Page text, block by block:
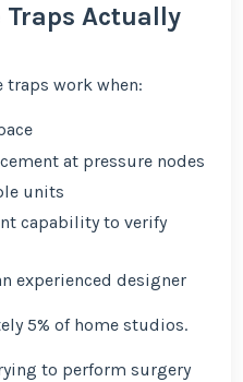
Actually
traps work when:
at pressure nodes
units
capability to verify
experienced designer
5% of home studios.
to perform surgery